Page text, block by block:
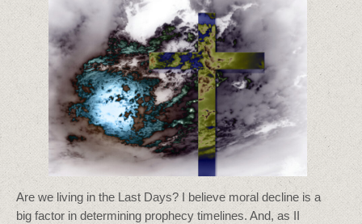
Are we living in the Last Days? I believe moral decline is a
big factor in determining prophecy timelines. And, as II